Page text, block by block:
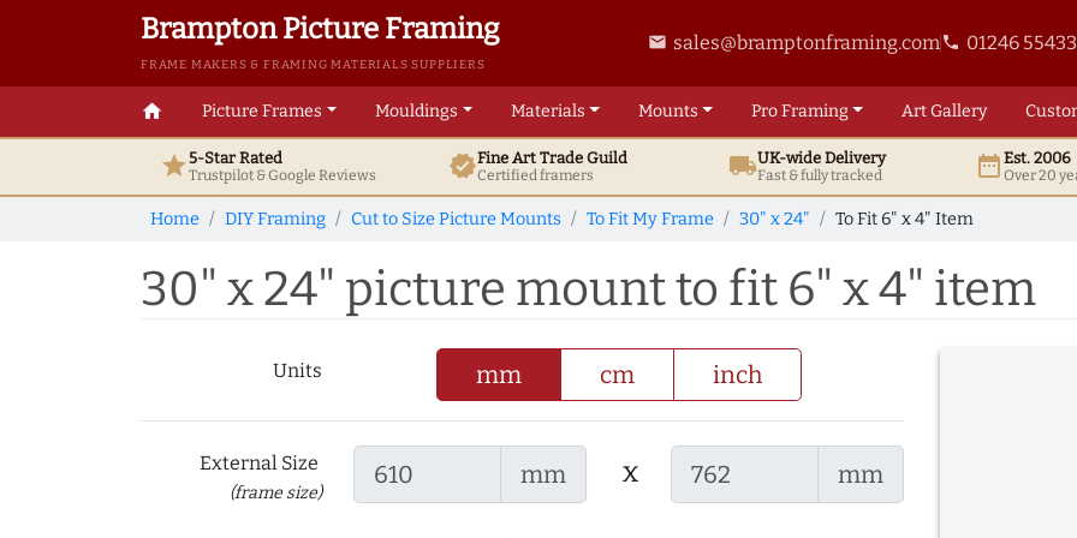
Brampton Picture Framing
FRAME MAKERS & FRAMING MATERIALS SUPPLIERS
email sales@bramptonframing.comphone 01246
home Picture Frames Mouldings Materials Mounts ProFraming ArtGallery
star5-Star Rated
Trustpilot & GoogleReviews verifiedFine ArtTrade Guild
Certified framers local_shippingUK-wide Delivery
Fast & fully tracked date_rangeEst. 2006
Over 20
Home DIY Framing Cut to Size Picture Mounts To Fit My Frame 30" x 24" To Fit 6" x 4" Item
30" x 24" picture mount to fit 6" x 4" item
Units mm cm inch
External Size
(frame size)
mm x mm